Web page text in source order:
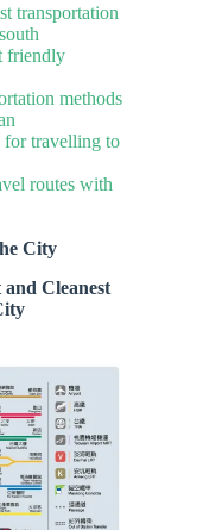
transportation
friendly
methods
for travelling to
routes with
City
Cleanest